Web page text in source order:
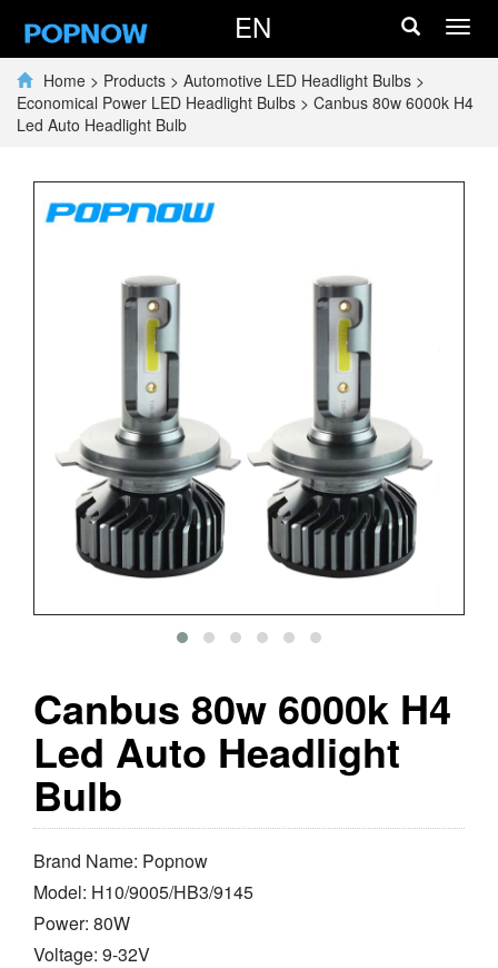
EN
Home > Products > Automotive LED Headlight Bulbs >
Economical Power LED Headlight Bulbs > Canbus 80w 6000k H4
Led Auto Headlight Bulb
Canbus 80w 6000k H4
Led Auto Headlight
Bulb
Brand Name: Popnow
Model: H10/9005/HB3/9145
Power: 80W
Voltage: 9-32V